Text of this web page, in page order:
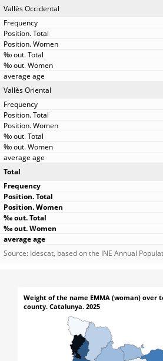
Vallès Occidental
Vallès Oriental
Total
Source: Idescat, based on the INE Annual